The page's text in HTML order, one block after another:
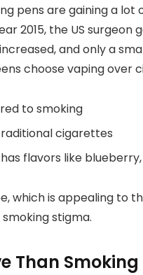
pens are gaining a
2015, the US surgeon
and only a
choose vaping over
to smoking
cigarettes
flavors like
which is appealing to
stigma.
Than Smoking